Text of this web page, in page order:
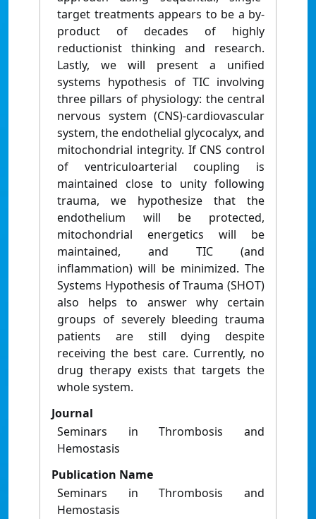
target treatments appears to be a by-
product of decades of highly
reductionist thinking and research.
Lastly, we will present a unified
systems hypothesis of TIC involving
three pillars of physiology: the central
nervous system (CNS)-cardiovascular
system, the endothelial glycocalyx, and
mitochondrial integrity. If CNS control
of ventriculoarterial coupling is
maintained close to unity following
trauma, we hypothesize that the
endothelium will be protected,
mitochondrial energetics will be
maintained, and TIC (and
inflammation) will be minimized. The
Systems Hypothesis of Trauma (SHOT)
also helps to answer why certain
groups of severely bleeding trauma
patients are still dying despite
receiving the best care. Currently, no
drug therapy exists that targets the
whole system.
Journal
Seminars in Thrombosis and
Hemostasis
Publication Name
Seminars in Thrombosis and
Hemostasis